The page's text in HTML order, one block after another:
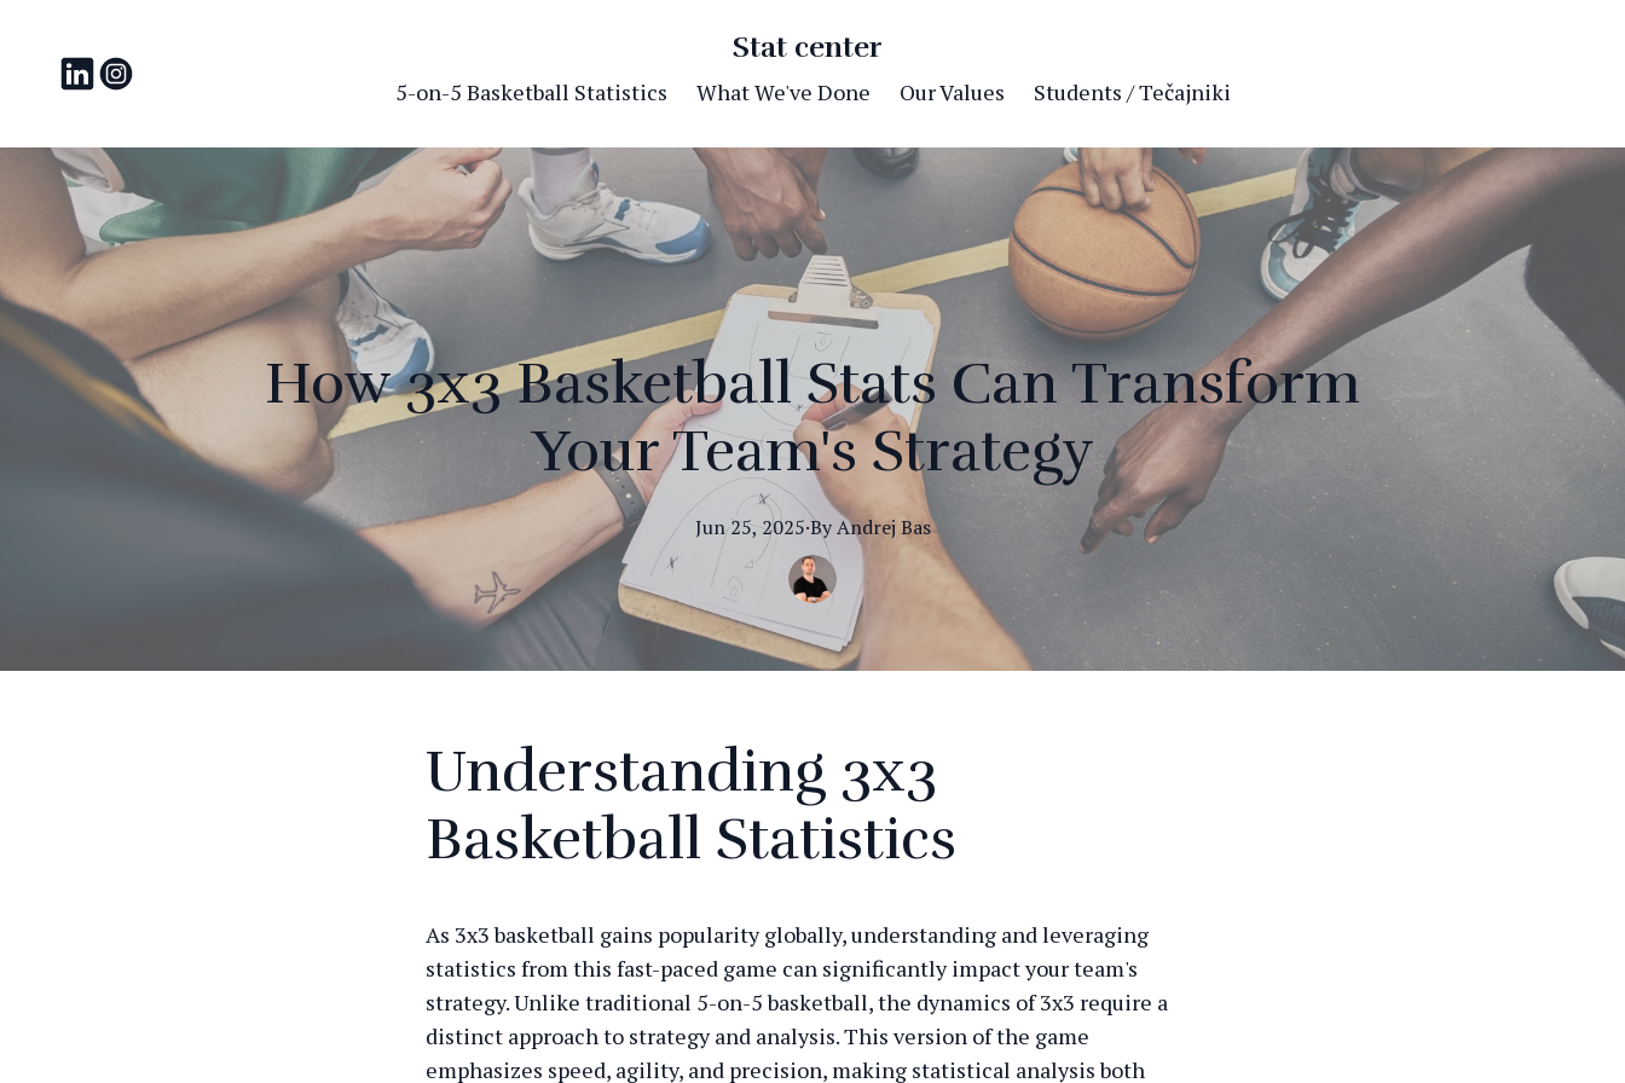
Stat center
5-on-5 Basketball Statistics What We've Done Our Values Students / Tečajniki
How 3x3 Basketball Stats Can Transform
Your Team's Strategy
Jun 25, 2025·By Andrej Bas
Understanding 3x3
Basketball Statistics
As 3x3 basketball gains popularity globally, understanding and leveraging
statistics from this fast-paced game can significantly impact your team's
strategy. Unlike traditional 5-on-5 basketball, the dynamics of 3x3 require a
distinct approach to strategy and analysis. This version of the game
emphasizes speed, agility, and precision, making statistical analysis both